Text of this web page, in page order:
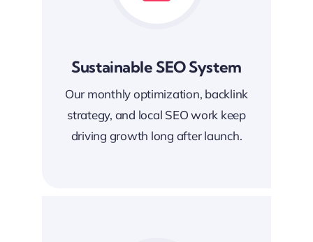
Sustainable SEO System
Our monthly optimization, backlink
strategy, and local SEO work keep
driving growth long after launch.